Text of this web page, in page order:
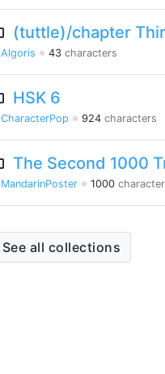
(tuttle)/chapter
Algoris ※ 43 characters
HSK 6
CharacterPop ※ 924 characters
The Second 1000
MandarinPoster ※ 1000
See all collections